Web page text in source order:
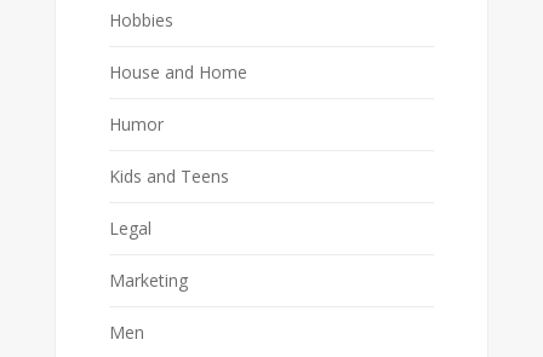
Hobbies
House and Home
Humor
Kids and Teens
Legal
Marketing
Men